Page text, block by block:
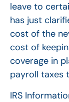
leave to
has just
cost of the
cost of
coverage in
payroll taxes
IRS